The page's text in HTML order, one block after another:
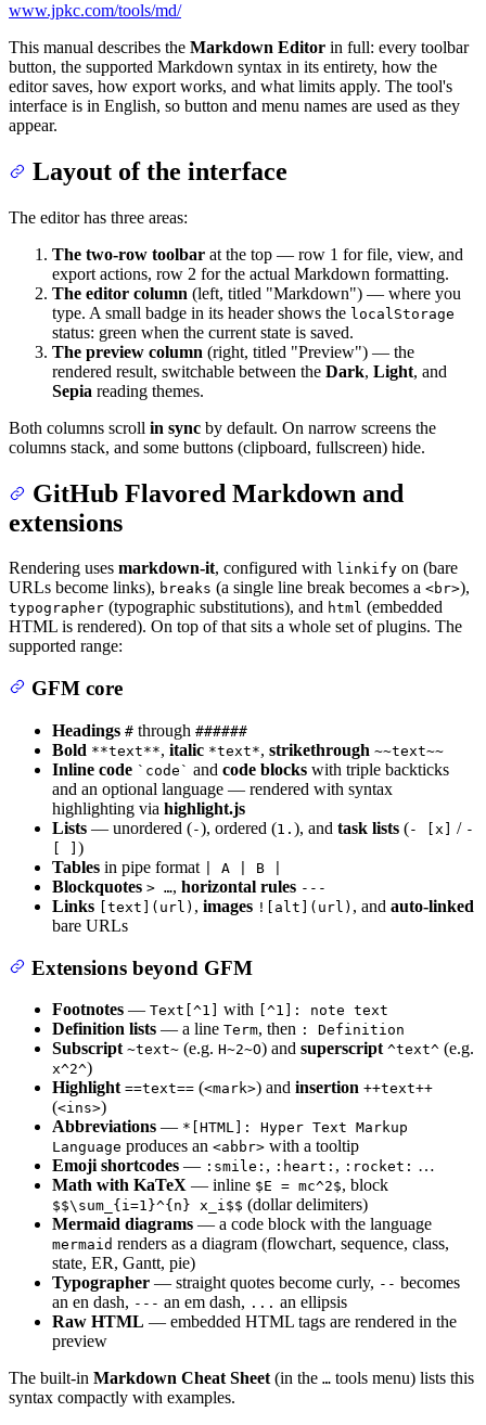
www.jpkc.com/tools/md/
This manual describes the Markdown Editor in full: every toolbar
button, the supported Markdown syntax in its entirety, how the
editor saves, how export works, and what limits apply. The tool's
interface is in English, so button and menu names are used as they
appear.
Layout of the interface
The editor has three areas:
The two-row toolbar at the top — row 1 for file, view, and
export actions, row 2 for the actual Markdown formatting.
The editor column (left, titled "Markdown") — where you
type. A small badge in its header shows the localStorage
status: green when the current state is saved.
The preview column (right, titled "Preview") — the
rendered result, switchable between the Dark, Light, and
Sepia reading themes.
Both columns scroll in sync by default. On narrow screens the
columns stack, and some buttons (clipboard, fullscreen) hide.
GitHub Flavored Markdown and
extensions
Rendering uses markdown-it, configured with linkify on (bare
URLs become links), breaks (a single line break becomes a <br>),
typographer (typographic substitutions), and html (embedded
HTML is rendered). On top of that sits a whole set of plugins. The
supported range:
GFM core
Headings # through ######
Bold **text**, italic *text*, strikethrough ~~text~~
Inline code `code` and code blocks with triple backticks
and an optional language — rendered with syntax
highlighting via highlight.js
Lists — unordered (-), ordered (1. ), and task lists (- [x] / -
)
Tables in pipe format | A | B |
Blockquotes > …, horizontal rules ---
Links [text](url) , images ![alt](url) , and auto-linked
bare URLs
Extensions beyond GFM
Footnotes — Text[^1] with [^1]: note text
Definition lists — a line Term, then : Definition
Subscript ~text~ (e.g. H~2~O) and superscript ^text^ (e.g.
x^2^)
Highlight ==text== (<mark>) and insertion ++text++
(<ins>)
Abbreviations — *[HTML]: Hyper Text Markup
Language produces an <abbr> with a tooltip
Emoji shortcodes — :smile: , :heart: , :rocket: …
Math with KaTeX — inline $E = mc^2$, block
$$\sum_{i=1}^{n} x_i$$ (dollar delimiters)
Mermaid diagrams — a code block with the language
mermaid renders as a diagram (flowchart, sequence, class,
state, ER, Gantt, pie)
Typographer — straight quotes become curly, -- becomes
an en dash, --- an em dash, ... an ellipsis
Raw HTML — embedded HTML tags are rendered in the
preview
The built-in Markdown Cheat Sheet (in the … tools menu) lists this
syntax compactly with examples.